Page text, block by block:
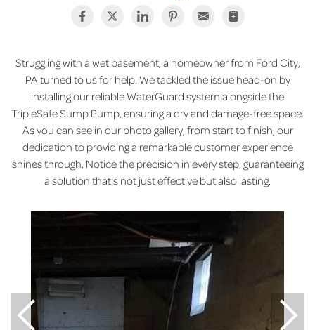
Struggling with a wet basement, a homeowner from Ford City,
PA turned to us for help. We tackled the issue head-on by
installing our reliable WaterGuard system alongside the
TripleSafe Sump Pump, ensuring a dry and damage-free space.
As you can see in our photo gallery, from start to finish, our
dedication to providing a remarkable customer experience
shines through. Notice the precision in every step, guaranteeing
a solution that's not just effective but also lasting.